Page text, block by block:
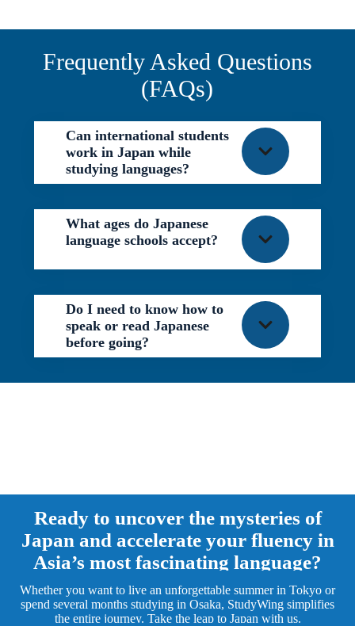
Frequently Asked Questions
(FAQs)
Can international students
work in Japan while
studying languages?
What ages do Japanese
language schools accept?
Do I need to know how to
speak or read Japanese
before going?
Ready to uncover the mysteries of
Japan and accelerate your fluency in
Asia’s most fascinating language?
Whether you want to live an unforgettable summer in Tokyo or
spend several months studying in Osaka, StudyWing simplifies
the entire journey. Take the leap to Japan with us.